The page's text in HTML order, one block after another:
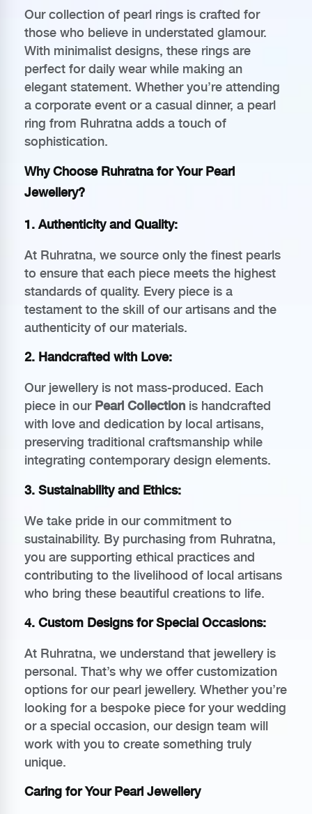
Our collection of pearl rings is crafted for
those who believe in understated glamour.
With minimalist designs, these rings are
perfect for daily wear while making an
elegant statement. Whether you’re attending
a corporate event or a casual dinner, a pearl
ring from Ruhratna adds a touch of
sophistication.
Why Choose Ruhratna for Your Pearl
Jewellery?
1. Authenticity and Quality:
At Ruhratna, we source only the finest pearls
to ensure that each piece meets the highest
standards of quality. Every piece is a
testament to the skill of our artisans and the
authenticity of our materials.
2. Handcrafted with Love:
Our jewellery is not mass-produced. Each
piece in our Pearl Collection is handcrafted
with love and dedication by local artisans,
preserving traditional craftsmanship while
integrating contemporary design elements.
3. Sustainability and Ethics:
We take pride in our commitment to
sustainability. By purchasing from Ruhratna,
you are supporting ethical practices and
contributing to the livelihood of local artisans
who bring these beautiful creations to life.
4. Custom Designs for Special Occasions:
At Ruhratna, we understand that jewellery is
personal. That’s why we offer customization
options for our pearl jewellery. Whether you’re
looking for a bespoke piece for your wedding
or a special occasion, our design team will
work with you to create something truly
unique.
Caring for Your Pearl Jewellery